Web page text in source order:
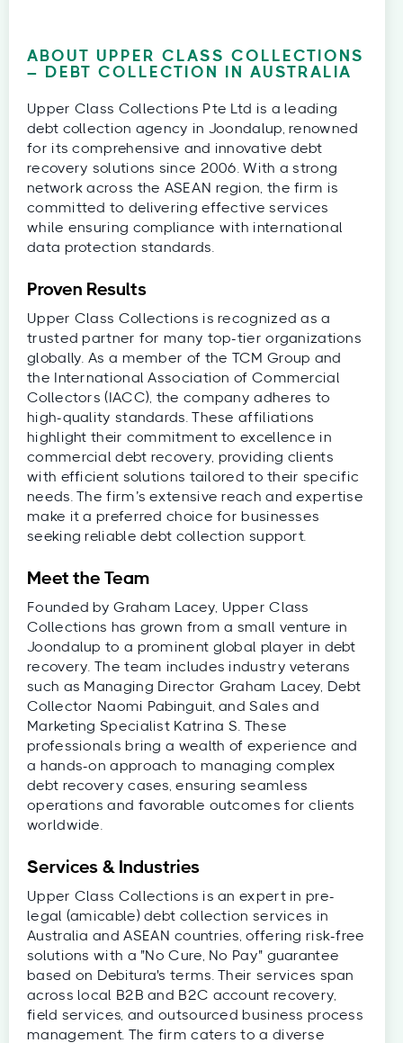
ABOUT UPPER CLASS COLLECTIONS
– DEBT COLLECTION IN AUSTRALIA
Upper Class Collections Pte Ltd is a leading
debt collection agency in Joondalup, renowned
for its comprehensive and innovative debt
recovery solutions since 2006. With a strong
network across the ASEAN region, the firm is
committed to delivering effective services
while ensuring compliance with international
data protection standards.
Proven Results
Upper Class Collections is recognized as a
trusted partner for many top-tier organizations
globally. As a member of the TCM Group and
the International Association of Commercial
Collectors (IACC), the company adheres to
high-quality standards. These affiliations
highlight their commitment to excellence in
commercial debt recovery, providing clients
with efficient solutions tailored to their specific
needs. The firm’s extensive reach and expertise
make it a preferred choice for businesses
seeking reliable debt collection support.
Meet the Team
Founded by Graham Lacey, Upper Class
Collections has grown from a small venture in
Joondalup to a prominent global player in debt
recovery. The team includes industry veterans
such as Managing Director Graham Lacey, Debt
Collector Naomi Pabinguit, and Sales and
Marketing Specialist Katrina S. These
professionals bring a wealth of experience and
a hands-on approach to managing complex
debt recovery cases, ensuring seamless
operations and favorable outcomes for clients
worldwide.
Services & Industries
Upper Class Collections is an expert in pre-
legal (amicable) debt collection services in
Australia and ASEAN countries, offering risk-free
solutions with a "No Cure, No Pay" guarantee
based on Debitura's terms. Their services span
across local B2B and B2C account recovery,
field services, and outsourced business process
management. The firm caters to a diverse